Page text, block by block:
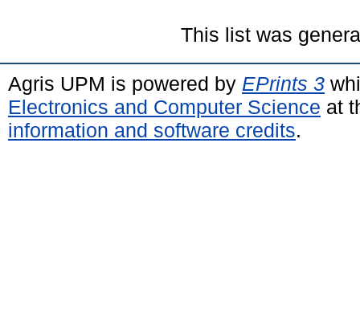
This list was
Agris UPM is powered by EPrints 3
Electronics and Computer Science at
information and software credits.